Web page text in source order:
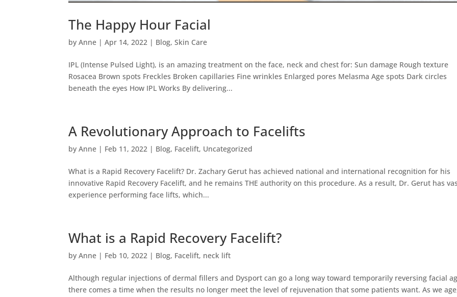
The Happy Hour Facial
byAnne |Apr 14, 2022 | Blog,Skin Care
IPL (Intense Pulsed Light), is an amazing treatment on the face, neck and chest for: Sun damage Rough texture
Rosacea Brown spots Freckles Broken capillaries Fine wrinkles Enlarged pores Melasma Age spots Dark circles
beneath the eyes How IPL Works By delivering...
A Revolutionary Approach to Facelifts
byAnne | Feb 11, 2022 | Blog, Facelift, Uncategorized
What is a Rapid Recovery Facelift? Dr. Zachary Gerut has achieved national and international recognition for his
innovative Rapid Recovery Facelift, and he remains THE authority on this procedure. As a result, Dr. Gerut has
experience performing face lifts, which...
What is a Rapid Recovery Facelift?
byAnne | Feb 10, 2022 | Blog, Facelift, neck lift
Although regular injections of dermal fillers and Dysport can go a long way toward temporarily reversing facial
there comes a time when the results no longer meet the level of rejuvenation that some patients want. As we